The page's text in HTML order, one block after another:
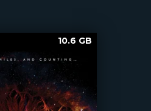
10.6 GB